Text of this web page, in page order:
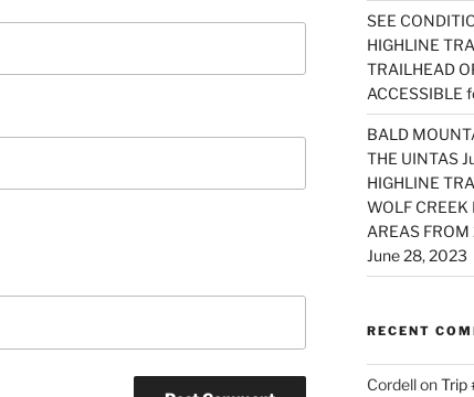
SEE
HIGHLINE
TRAILHEAD
ACCESSIBLE
BALD
THE UINTAS
HIGHLINE
WOLF
AREAS
June 28, 2023
RECENT
CordellonTrip